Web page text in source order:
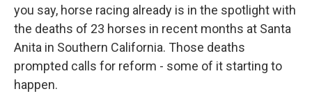
you say, horse racing already is in the spotlight with
the deaths of 23 horses in recent months at Santa
Anita in Southern California. Those deaths
prompted calls for reform - some of it starting to
happen.